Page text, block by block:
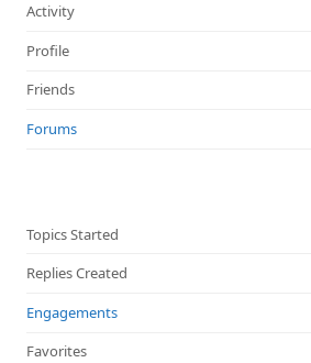
Activity
Profile
Friends
Forums
Topics Started
Replies Created
Engagements
Favorites